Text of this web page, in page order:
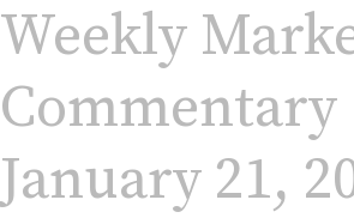
Weekly
Commentary
January 21,